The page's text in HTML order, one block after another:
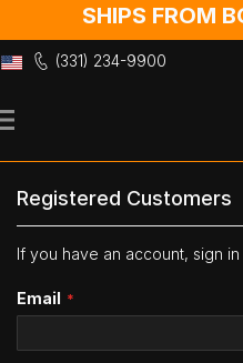
SHIPS FROM
(331) 234-9900
to
Registered Customers
If you have an account, sign
Email